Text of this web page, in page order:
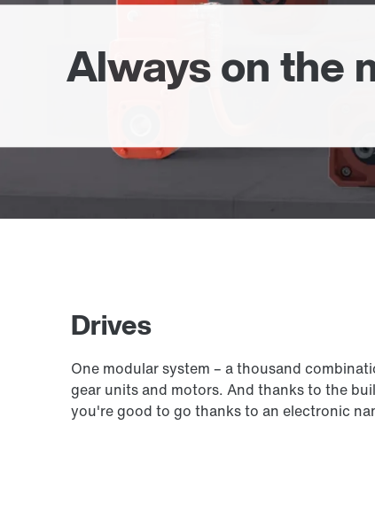
Always on the
Drives
One modular system – a thousand
gear units and motors. And thanks to the
you're good to go thanks to an electronic